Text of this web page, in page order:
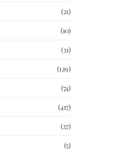
(21)
(10)
(31)
(129)
(74)
(417)
(27)
(5)